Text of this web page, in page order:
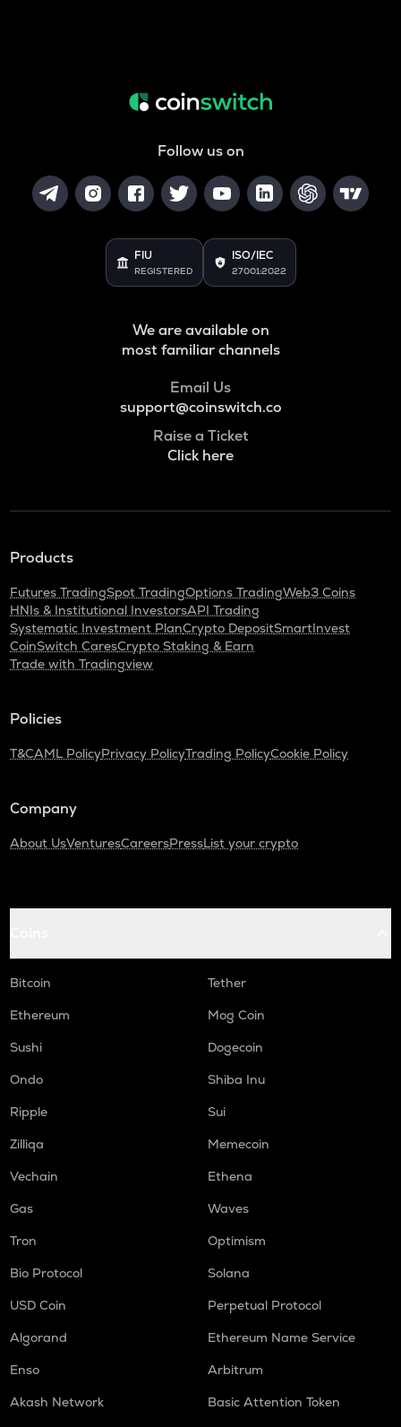
Follow us on
FIU
REGISTERED
ISO/IEC
27001:2022
We are available on
most familiar channels
Email Us
support@coinswitch.co
Raise a Ticket
Click here
Products
Futures TradingSpot TradingOptions TradingWeb3 Coins
HNIs & Institutional InvestorsAPI Trading
Systematic Investment PlanCrypto DepositSmartInvest
CoinSwitch CaresCrypto Staking & Earn
Trade with Tradingview
Policies
T&CAML PolicyPrivacy PolicyTrading PolicyCookie Policy
Company
About UsVenturesCareersPressList your crypto
Bitcoin
Tether
Ethereum
Mog Coin
Sushi
Dogecoin
Ondo
Shiba Inu
Ripple
Sui
Zilliqa
Memecoin
Vechain
Ethena
Gas
Waves
Tron
Optimism
Bio Protocol
Solana
USD Coin
Perpetual Protocol
Algorand
Ethereum Name Service
Enso
Arbitrum
Akash Network
Basic Attention Token